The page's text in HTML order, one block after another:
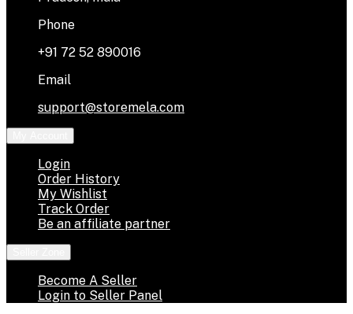
Phone
+91 72 52 890016
Email
support@storemela.com
Login
Order History
My Wishlist
Track Order
Be an affiliate partner
Become A Seller
Login to Seller Panel